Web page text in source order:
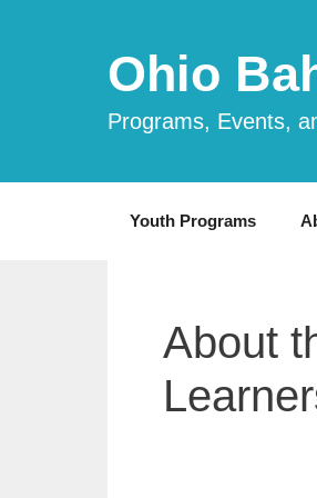
Ohio
Programs, Events,
Youth Programs
About